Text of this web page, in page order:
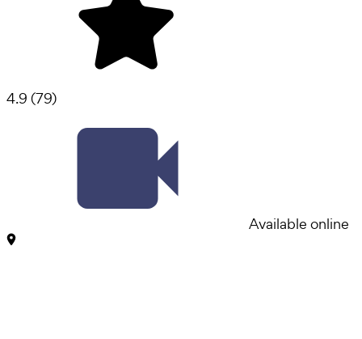
4.9 (79)
Available online